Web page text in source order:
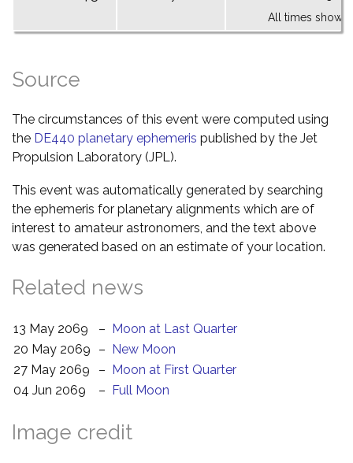
All times shown
Source
The circumstances of this event were computed using
the DE440 planetary ephemeris published by the Jet
Propulsion Laboratory (JPL).
This event was automatically generated by searching
the ephemeris for planetary alignments which are of
interest to amateur astronomers, and the text above
was generated based on an estimate of your location.
Related news
13 May 2069 – Moon at Last Quarter
20 May 2069
– New Moon
27 May 2069
– Moon at First Quarter
04 Jun 2069
– Full Moon
Image credit